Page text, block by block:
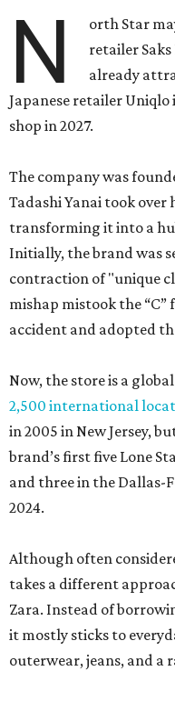
N orth Star
retailer
already
Japanese retailer
shop in 2027.
The company was
Tadashi Yanai took over
transforming it into a
Initially, the brand was
contraction of "unique
mishap mistook the “C”
accident and adopted
Now, the store is a
2,500 international
in 2005 in New Jersey,
brand’s first five Lone
and three in the
2024.
Although often
takes a different
Zara. Instead of
it mostly sticks to
outerwear, jeans, and a